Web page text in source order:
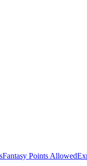
Fantasy Points Allowed